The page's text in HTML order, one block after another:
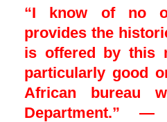
“I know of no
provides the
is offered by this
particularly good
African bureau
Department.”